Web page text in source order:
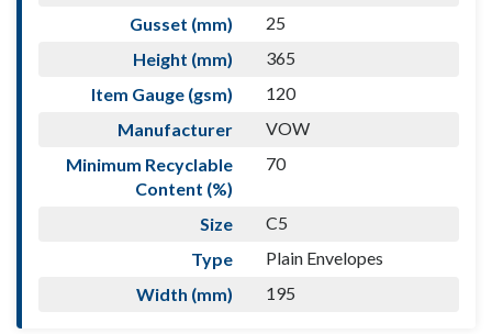
Gusset (mm)
25
Height (mm)
365
Item Gauge (gsm)
120
Manufacturer
VOW
Minimum Recyclable
Content (%)
70
Size
C5
Type
Plain Envelopes
Width (mm)
195